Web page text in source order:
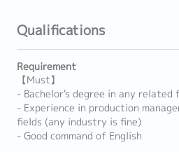
Qualifications
Requirement
【Must】
- Bachelor's degree in any related
- Experience in production
fields (any industry is fine)
- Good command of English